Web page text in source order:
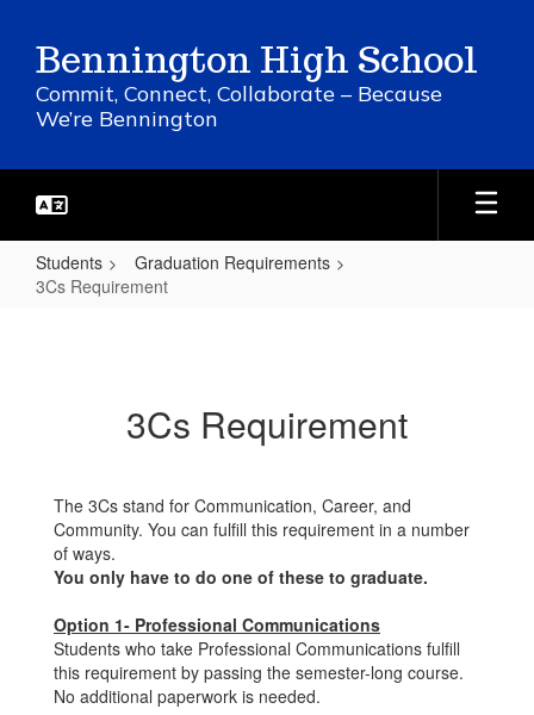
main
content
Bennington High School
Commit, Connect, Collaborate – Because
We’re Bennington
Students
Graduation Requirements
3Cs Requirement
3Cs Requirement
The 3Cs stand for Communication, Career, and
Community. You can fulfill this requirement in a number
of ways.
You only have to do one of these to graduate.
Option 1- Professional Communications
Students who take Professional Communications fulfill
this requirement by passing the semester-long course.
No additional paperwork is needed.